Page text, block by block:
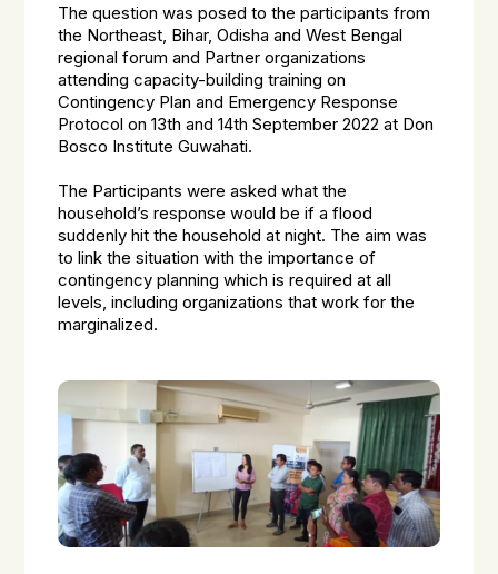
The question was posed to the participants from
the Northeast, Bihar, Odisha and West Bengal
regional forum and Partner organizations
attending capacity-building training on
Contingency Plan and Emergency Response
Protocol on 13th and 14th September 2022 at Don
Bosco Institute Guwahati.
The Participants were asked what the
household’s response would be if a flood
suddenly hit the household at night. The aim was
to link the situation with the importance of
contingency planning which is required at all
levels, including organizations that work for the
marginalized.